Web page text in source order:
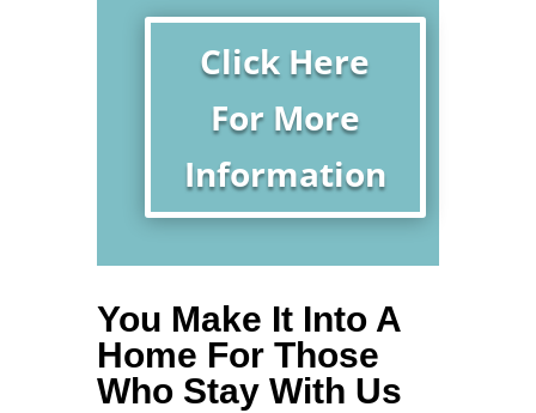
Click Here
For More
Information
You Make It Into A
Home For Those
Who Stay With Us